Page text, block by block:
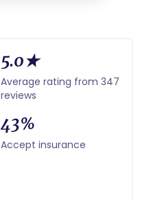
5.0★
Average rating from 347
reviews
43%
Accept insurance